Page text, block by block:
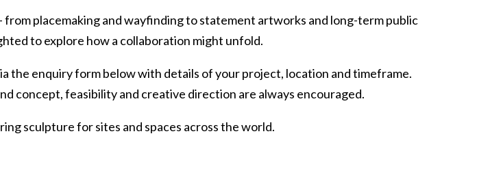
placemaking and wayfinding to statement artworks and long-term public
to explore how a collaboration might unfold.
the enquiry form below with details of your project, location and timeframe.
concept, feasibility and creative direction are always encouraged.
sculpture for sites and spaces across the world.